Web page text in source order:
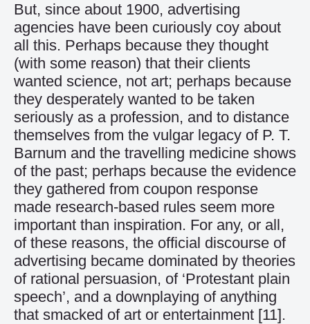
But, since about 1900, advertising
agencies have been curiously coy about
all this. Perhaps because they thought
(with some reason) that their clients
wanted science, not art; perhaps because
they desperately wanted to be taken
seriously as a profession, and to distance
themselves from the vulgar legacy of P. T.
Barnum and the travelling medicine shows
of the past; perhaps because the evidence
they gathered from coupon response
made research-based rules seem more
important than inspiration. For any, or all,
of these reasons, the official discourse of
advertising became dominated by theories
of rational persuasion, of ‘Protestant plain
speech’, and a downplaying of anything
that smacked of art or entertainment [11].